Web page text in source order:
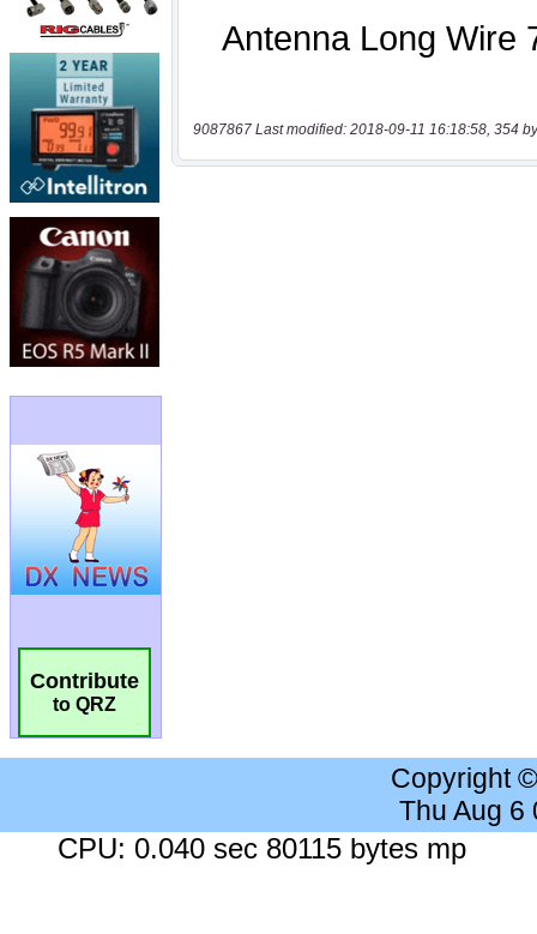
Contribute
to QRZ
9087867 Last modified: 2018-09-11 16:18:58, 354
Copyright
Thu Aug 6
CPU: 0.040 sec 80115 bytes mp